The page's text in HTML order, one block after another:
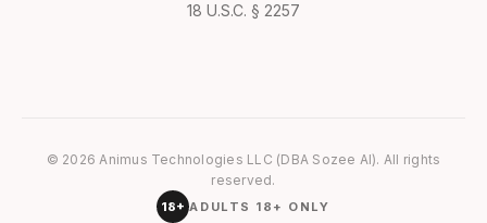
18 U.S.C. § 2257
© 2026 Animus Technologies LLC (DBA Sozee AI). All rights
reserved.
18+ ADULTS 18+ ONLY